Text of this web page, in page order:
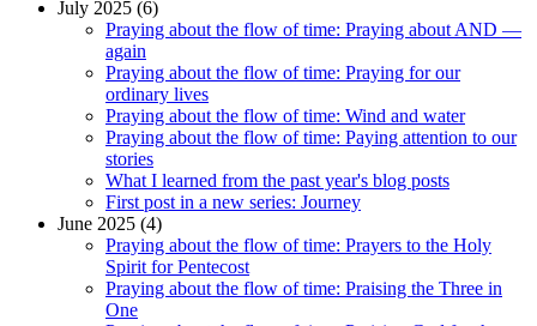
July 2025 (6)
Praying about the flow of time: Praying about AND —
again
Praying about the flow of time: Praying for our
ordinary lives
Praying about the flow of time: Wind and water
Praying about the flow of time: Paying attention to our
stories
What I learned from the past year's blog posts
First post in a new series: Journey
June 2025 (4)
Praying about the flow of time: Prayers to the Holy
Spirit for Pentecost
Praying about the flow of time: Praising the Three in
One